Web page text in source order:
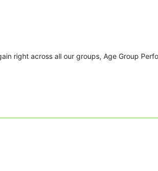
right across all our groups, Age Group